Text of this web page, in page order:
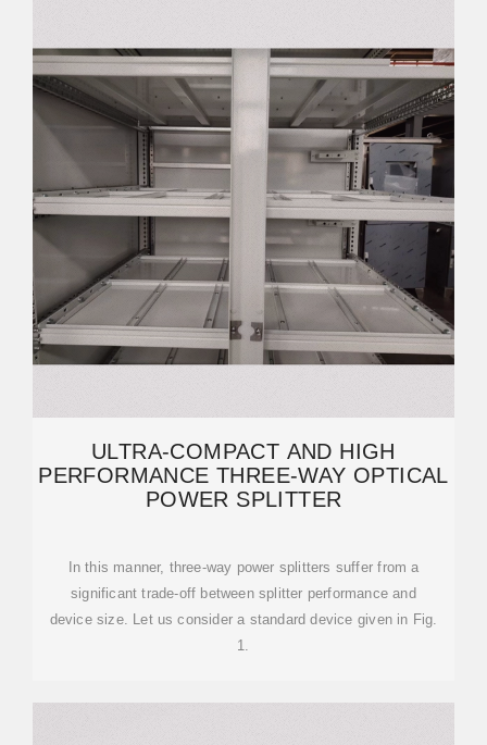
ULTRA-COMPACT AND HIGH
PERFORMANCE THREE-WAY OPTICAL
POWER SPLITTER
In this manner, three-way power splitters suffer from a
significant trade-off between splitter performance and
device size. Let us consider a standard device given in Fig.
1.